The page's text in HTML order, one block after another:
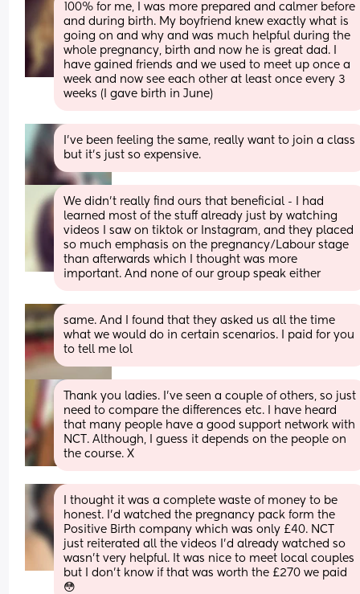
100% for me, I was more prepared and calmer before
and during birth. My boyfriend knew exactly what is
going on and why and was much helpful during the
whole pregnancy, birth and now he is great dad. I
have gained friends and we used to meet up once a
week and now see each other at least once every 3
weeks (I gave birth in June)
I've been feeling the same, really want to join a class
but it's just so expensive.
We didn’t really find ours that beneficial - I had
learned most of the stuff already just by watching
videos I saw on tiktok or Instagram, and they placed
so much emphasis on the pregnancy/Labour stage
than afterwards which I thought was more
important. And none of our group speak either
same. And I found that they asked us all the time
what we would do in certain scenarios. I paid for you
to tell me lol
Thank you ladies. I’ve seen a couple of others, so just
need to compare the differences etc. I have heard
that many people have a good support network with
NCT. Although, I guess it depends on the people on
the course. X
I thought it was a complete waste of money to be
honest. I’d watched the pregnancy pack form the
Positive Birth company which was only £40. NCT
just reiterated all the videos I’d already watched so
wasn’t very helpful. It was nice to meet local couples
but I don’t know if that was worth the £270 we paid
😳